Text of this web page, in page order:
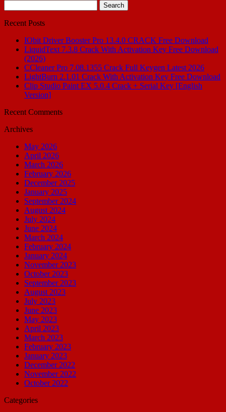
for:
Recent Posts
IObit Driver Booster Pro 13.4.0 CRACK Free Download
LiquidText 7.3.8 Crack With Activation Key Free Download
(2026)
CCleaner Pro 7.08.1355 Crack Full Keygen Latest 2026
LightBurn 2.1.01 Crack With Activation Key Free Download
Clip Studio Paint EX 5.0.4 Crack + Serial Key [English
Version]
Recent Comments
Archives
May 2026
April 2026
March 2026
February 2026
December 2025
January 2025
September 2024
August 2024
July 2024
June 2024
March 2024
February 2024
January 2024
November 2023
October 2023
September 2023
August 2023
July 2023
June 2023
May 2023
April 2023
March 2023
February 2023
January 2023
December 2022
November 2022
October 2022
Categories